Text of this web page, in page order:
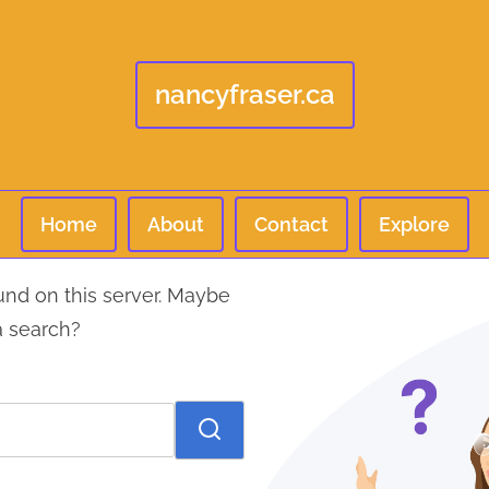
nancyfraser.ca
Home About Contact Explore
on this server. Maybe